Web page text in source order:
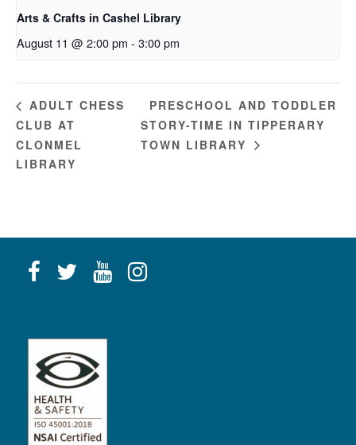
Arts & Crafts in Cashel Library
August 11 @ 2:00 pm - 3:00 pm
ADULT CHESS
CLUB AT
CLONMEL
LIBRARY
PRESCHOOL AND TODDLER
STORY-TIME IN TIPPERARY
TOWN LIBRARY